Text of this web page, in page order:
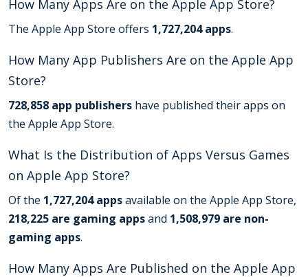
How Many Apps Are on the Apple App Store?
The Apple App Store offers 1,727,204 apps.
How Many App Publishers Are on the Apple App
Store?
728,858 app publishers have published their apps on
the Apple App Store.
What Is the Distribution of Apps Versus Games
on Apple App Store?
Of the 1,727,204 appsavailable on the Apple App Store,
218,225 are gaming appsand 1,508,979 are non-
gaming apps.
How Many Apps Are Published on the Apple App